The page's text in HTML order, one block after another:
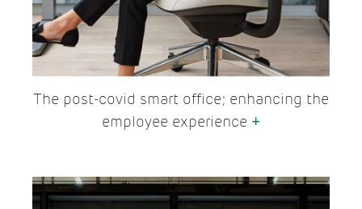
The post-covid smart office; enhancing the
employee experience +